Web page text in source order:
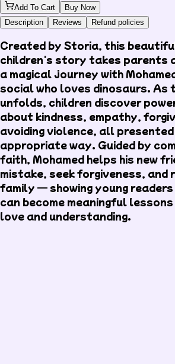
Add To Cart
Buy Now
Description
Reviews Refund policies
Created by Storia, this
children's story takes parents
a magical journey with
social who loves dinosaurs. As
unfolds, children discover
about kindness, empathy,
avoiding violence, all
appropriate way. Guided by
faith, Mohamed helps his new
mistake, seek forgiveness, and
family — showing young
can become meaningful
love and understanding.